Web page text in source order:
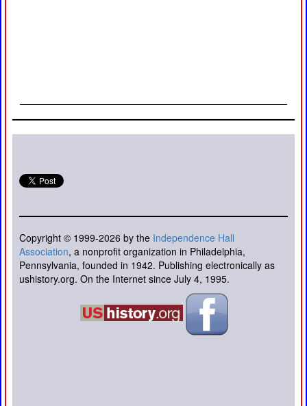
Copyright © 1999-2026 by the Independence Hall
Association, a nonprofit organization in Philadelphia,
Pennsylvania, founded in 1942. Publishing electronically as
ushistory.org. On the Internet since July 4, 1995.